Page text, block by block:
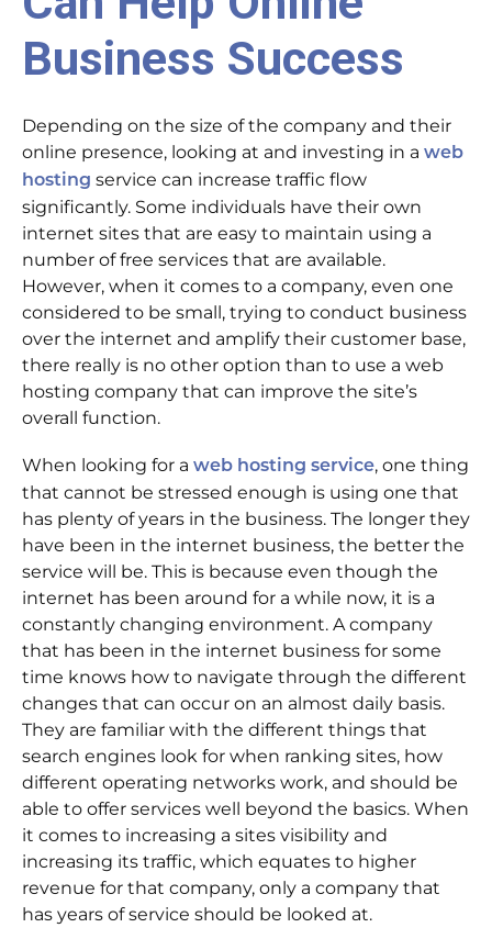
Business Success
Depending on the size of the company and their
online presence, looking at and investing in a web
hosting service can increase traffic flow
significantly. Some individuals have their own
internet sites that are easy to maintain using a
number of free services that are available.
However, when it comes to a company, even one
considered to be small, trying to conduct business
over the internet and amplify their customer base,
there really is no other option than to use a web
hosting company that can improve the site’s
overall function.
When looking for a web hosting service, one thing
that cannot be stressed enough is using one that
has plenty of years in the business. The longer they
have been in the internet business, the better the
service will be. This is because even though the
internet has been around for a while now, it is a
constantly changing environment. A company
that has been in the internet business for some
time knows how to navigate through the different
changes that can occur on an almost daily basis.
They are familiar with the different things that
search engines look for when ranking sites, how
different operating networks work, and should be
able to offer services well beyond the basics. When
it comes to increasing a sites visibility and
increasing its traffic, which equates to higher
revenue for that company, only a company that
has years of service should be looked at.